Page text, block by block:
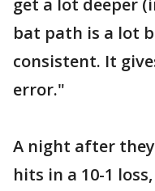
get a lot deeper
bat path is a lot
consistent. It
error."
A night after
hits in a 10-1